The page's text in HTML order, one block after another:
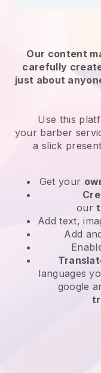
Our content
carefully
just about
Use this
your barber
a slick
Get your
our
Add text,
Add
languages
google